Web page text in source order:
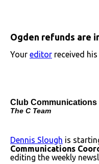
Ogden refunds are
Your editor received
Club Communications
The C Team
Dennis Slough is
Communications
editing the weekly